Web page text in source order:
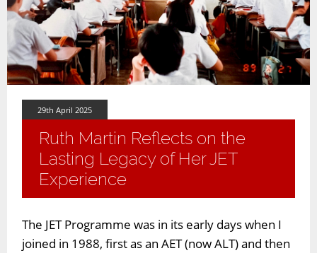
29th April 2025
Ruth Martin Reflects on the
Lasting Legacy of Her JET
Experience
The JET Programme was in its early days when I
joined in 1988, first as an AET (now ALT) and then